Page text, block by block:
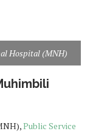
Hospital (MNH)
Public Service